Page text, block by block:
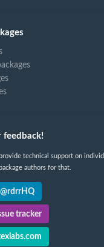
feedback!
technical support on
authors for that.
tracker